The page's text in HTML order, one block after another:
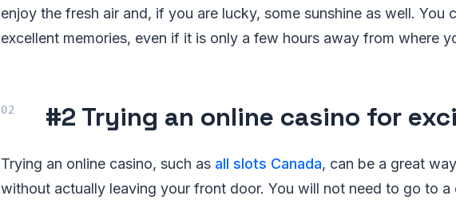
enjoy the fresh air and, if you are lucky, some sunshine as well. You
excellent memories, even if it is only a few hours away from where
#2 Trying an online casino for
Trying an online casino, such as all slots Canada, can be a great
without actually leaving your front door. You will not need to go to a